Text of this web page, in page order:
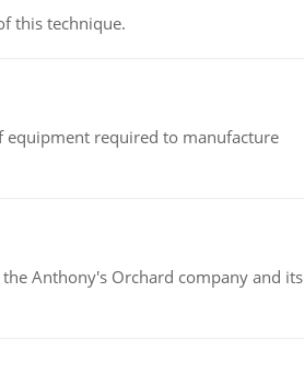
this technique.
equipment required to manufacture
Anthony's Orchard company and its